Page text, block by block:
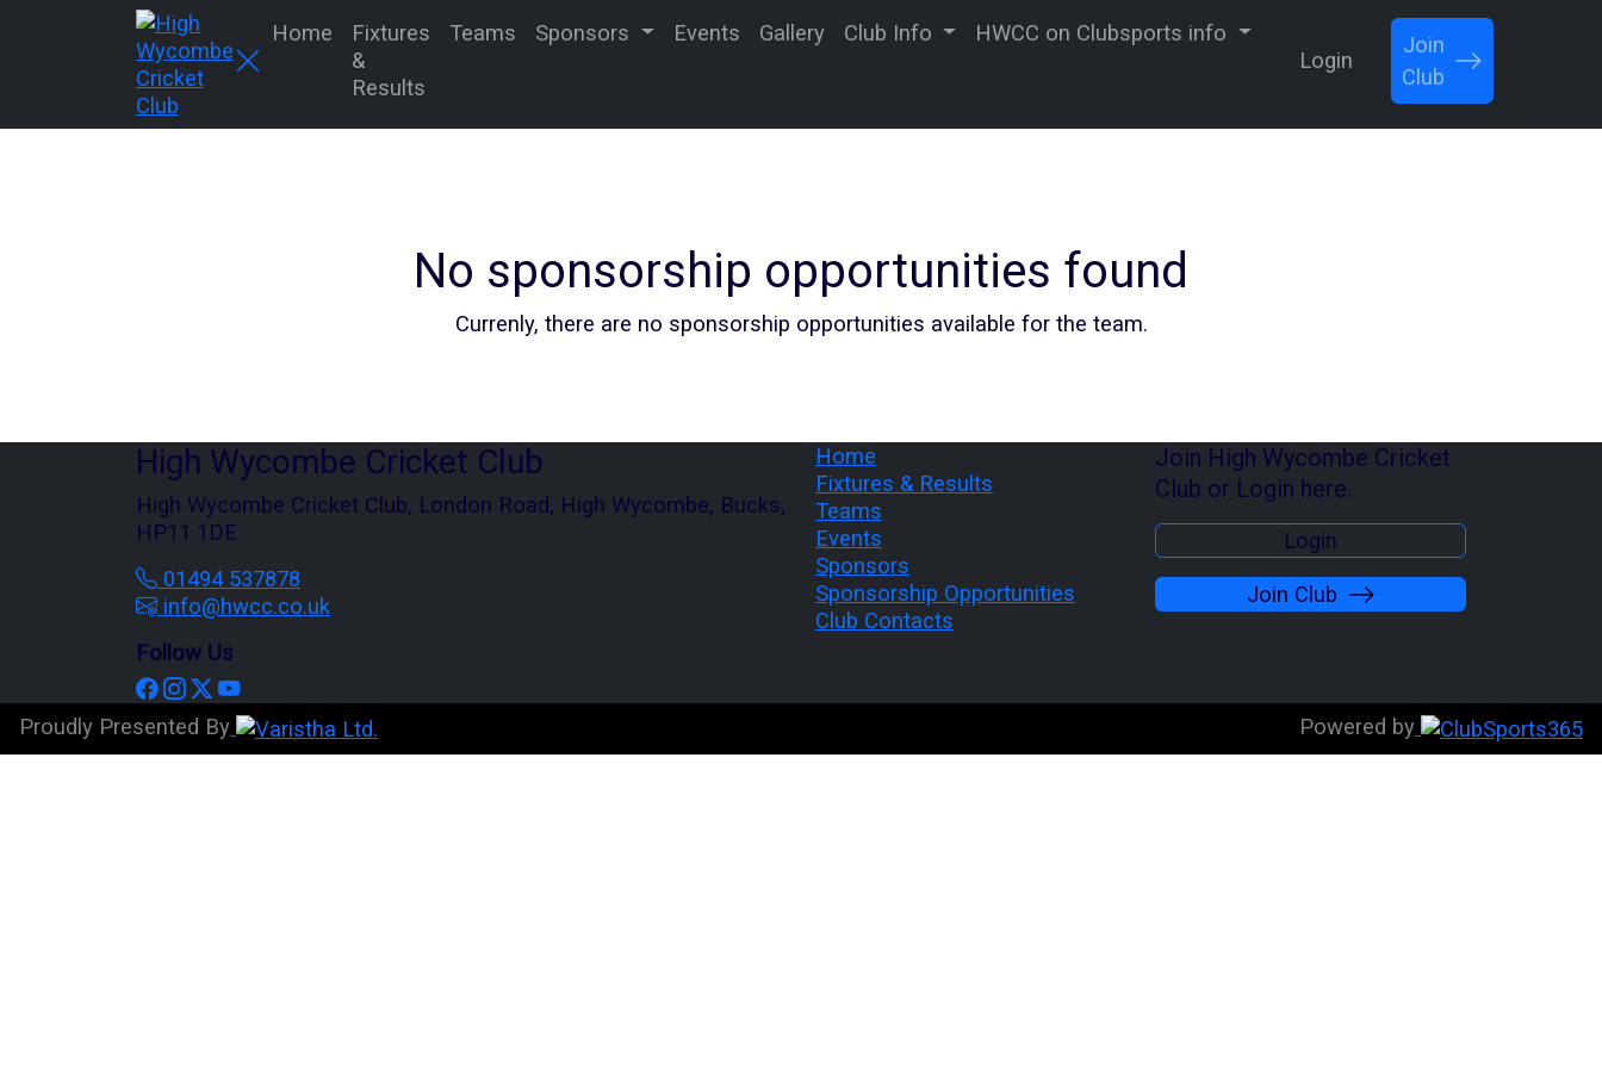
Home
Fixtures
&
Results
Teams Sponsors Events Gallery Club Info
HWCC on Clubsports info
Login
Join
Club
No sponsorship opportunities found
Currenly, there are no sponsorship opportunities available for the team.
High Wycombe Cricket Club
High Wycombe Cricket Club, London Road, High Wycombe, Bucks,
HP11 1DE
01494 537878
info@hwcc.co.uk
Follow Us
Home
Fixtures & Results
Teams
Events
Sponsors
Sponsorship Opportunities
Club Contacts
Join High Wycombe Cricket
Club or Login here.
Login
Join Club
Proudly Presented By Powered by